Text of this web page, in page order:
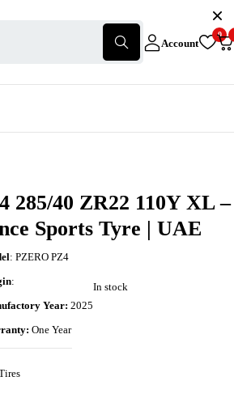
Account
0
40 ZR22 110Y XL –
Sports Tyre | UAE
: PZERO PZ4
:
Year: 2025
One Year
In stock